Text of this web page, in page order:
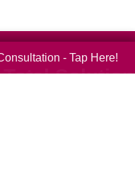
Solution
- Tap Here!